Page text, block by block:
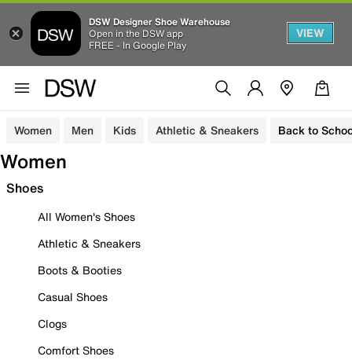
DSW Designer Shoe Warehouse
Open in the DSW app
FREE - In Google Play
VIEW
Women Men Kids Athletic & Sneakers Back to
Women
Shoes
All Women's Shoes
Athletic & Sneakers
Boots & Booties
Casual Shoes
Clogs
Comfort Shoes